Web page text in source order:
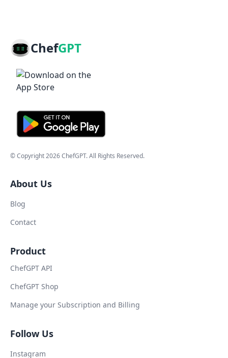
ChefGPT
© Copyright2026ChefGPT. All Rights Reserved.
About Us
Blog
Contact
Product
ChefGPT API
ChefGPT Shop
Manage your Subscription and Billing
Follow Us
Instagram